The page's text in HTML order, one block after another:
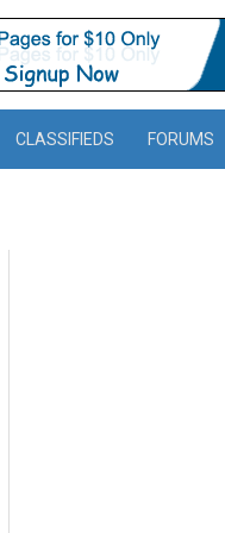
CLASSIFIEDS FORUMS